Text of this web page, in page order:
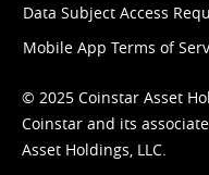
Data Subject Access
Mobile App Terms of
© 2025 Coinstar Asset
Coinstar and its
Asset Holdings, LLC.